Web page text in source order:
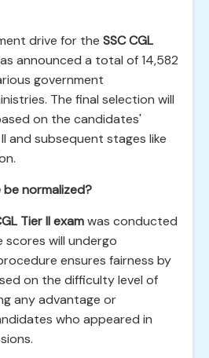
drive for the SSC CGL
announced a total of 14,582
government
The final selection will
on the candidates'
and subsequent stages like
be normalized?
Tier II examwas conducted
scores will undergo
ensures fairness by
on the difficulty level of
any advantage or
who appeared in